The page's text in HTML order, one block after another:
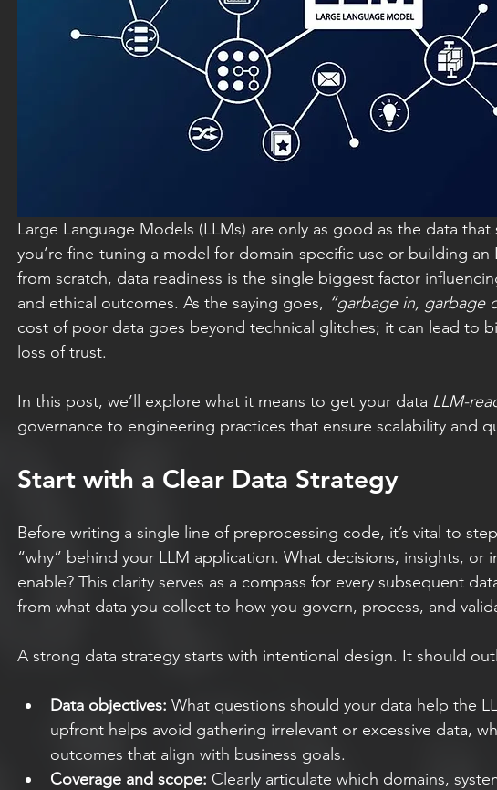
Large Language Models (LLMs) are only as good as the data
you’re fine-tuning a model for domain-specific use or building
from scratch, data readiness is the single biggest factor
and ethical outcomes. As the saying goes, “garbage in, garbage
cost of poor data goes beyond technical glitches; it can lead to
loss of trust.
In this post, we’ll explore what it means to get your data LLM-
governance to engineering practices that ensure scalability and
Start with a Clear Data Strategy
Before writing a single line of preprocessing code, it’s vital to
“why” behind your LLM application. What decisions, insights, or
enable? This clarity serves as a compass for every subsequent
from what data you collect to how you govern, process, and
A strong data strategy starts with intentional design. It should
Data objectives: What questions should your data help the
upfront helps avoid gathering irrelevant or excessive data,
outcomes that align with business goals.
Coverage and scope: Clearly articulate which domains,